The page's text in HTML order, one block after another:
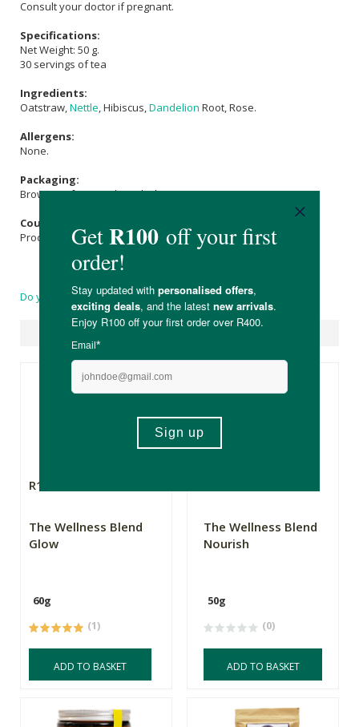
Consult your doctor if pregnant.
Specifications:
Net Weight: 50 g.
30 servings of tea
Ingredients:
Oatstraw,Nettle, Hibiscus,Dandelion Root, Rose.
Allergens:
None.
Packaging:
Brown Kraft Bag with zip-lock.
Country of Origin:
Product of South Africa
Do you have a question?
Suggested Products
R199.00
The Wellness Blend
Glow
60g
(1)
ADD TO BASKET
The Wellness Blend
Nourish
50g
(0)
ADD TO BASKET